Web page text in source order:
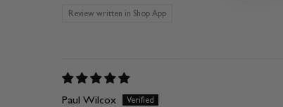
Review written in Shop App
Paul Wilcox